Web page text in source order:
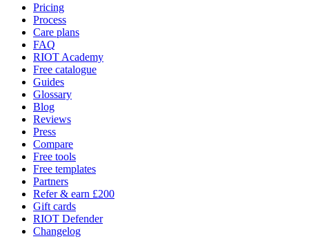
Pricing
Process
Care plans
FAQ
RIOT Academy
Free catalogue
Guides
Glossary
Blog
Reviews
Press
Compare
Free tools
Free templates
Partners
Refer & earn £200
Gift cards
RIOT Defender
Changelog